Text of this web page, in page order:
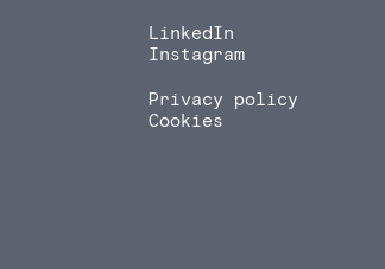
LinkedIn
Instagram
Privacy policy
Cookies